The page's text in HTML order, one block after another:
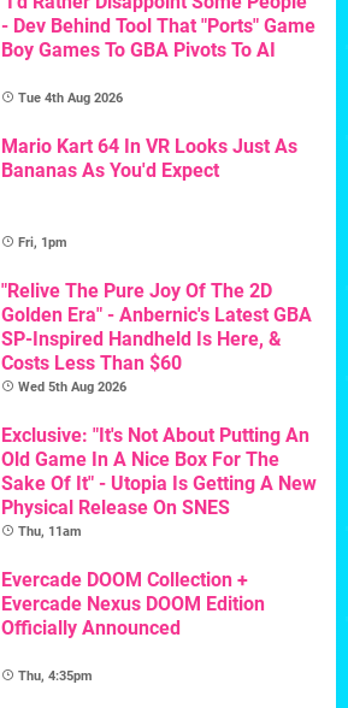
- Dev Behind Tool That "Ports" Game
Boy Games To GBA Pivots To AI
Tue 4th Aug 2026
Mario Kart 64 In VR Looks Just As
Bananas As You'd Expect
Fri, 1pm
"Relive The Pure Joy Of The 2D
Golden Era" - Anbernic's Latest GBA
SP-Inspired Handheld Is Here, &
Costs Less Than $60
Wed 5th Aug 2026
Exclusive: "It's Not About Putting An
Old Game In A Nice Box For The
Sake Of It" - Utopia Is Getting A New
Physical Release On SNES
Thu, 11am
Evercade DOOM Collection +
Evercade Nexus DOOM Edition
Officially Announced
Thu, 4:35pm